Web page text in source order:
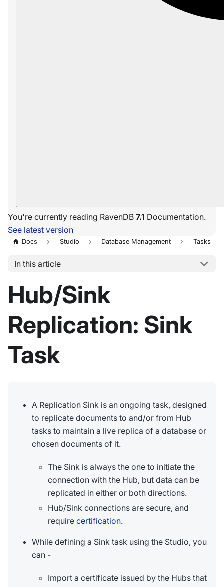
You're currently reading RavenDB 7.1 Documentation.
See latest version
Docs Studio Database Management Tasks
In this article
Hub/Sink
Replication: Sink
Task
A Replication Sink is an ongoing task, designed
to replicate documents to and/or from Hub
tasks to maintain a live replica of a database or
chosen documents of it.
The Sink is always the one to initiate the
connection with the Hub, but data can be
replicated in either or both directions.
Hub/Sink connections are secure, and
require certification.
While defining a Sink task using the Studio, you
can -
Import a certificate issued by the Hubs that